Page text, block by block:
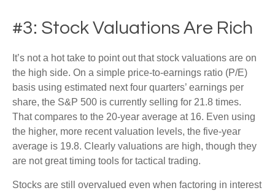
#3: Stock Valuations Are Rich
It’s not a hot take to point out that stock valuations are on
the high side. On a simple price-to-earnings ratio (P/E)
basis using estimated next four quarters’ earnings per
share, the S&P 500 is currently selling for 21.8 times.
That compares to the 20-year average at 16. Even using
the higher, more recent valuation levels, the five-year
average is 19.8. Clearly valuations are high, though they
are not great timing tools for tactical trading.
Stocks are still overvalued even when factoring in interest